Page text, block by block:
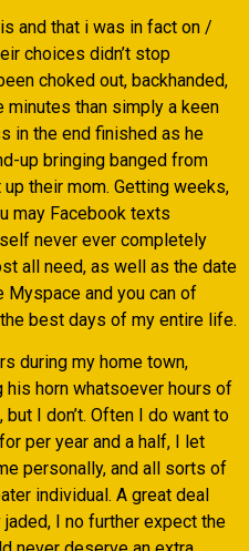
and that i was in fact on /
choices didn’t stop
choked out, backhanded,
minutes than simply a keen
in the end finished as he
up bringing banged from
their mom. Getting weeks,
may Facebook texts
never ever completely
all need, as well as the date
Myspace and you can of
best days of my entire life.
during my home town,
horn whatsoever hours of
I don’t. Often I do want to
per year and a half, I let
personally, and all sorts of
individual. A great deal
I no further expect the